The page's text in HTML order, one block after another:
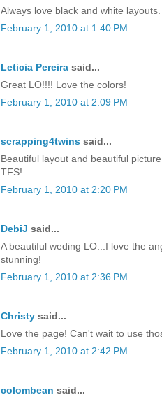
Always love black and white
February 1, 2010 at 1:40 PM
Leticia Pereira said...
Great LO!!!! Love the colors!
February 1, 2010 at 2:09 PM
scrapping4twins said...
Beautiful layout and beautiful
TFS!
February 1, 2010 at 2:20 PM
DebiJ said...
A beautiful weding LO...I love the
stunning!
February 1, 2010 at 2:36 PM
Christy said...
Love the page! Can't wait to use
February 1, 2010 at 2:42 PM
colombean said...